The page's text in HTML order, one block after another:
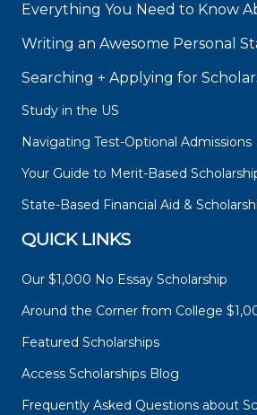
Everything You Need to Know
Writing an Awesome Personal
Searching + Applying for
Study in the US
Navigating Test-Optional Admissions
Your Guide to Merit-Based
State-Based Financial Aid &
QUICK LINKS
Our $1,000 No Essay Scholarship
Around the Corner from College
Featured Scholarships
Access Scholarships Blog
Frequently Asked Questions about